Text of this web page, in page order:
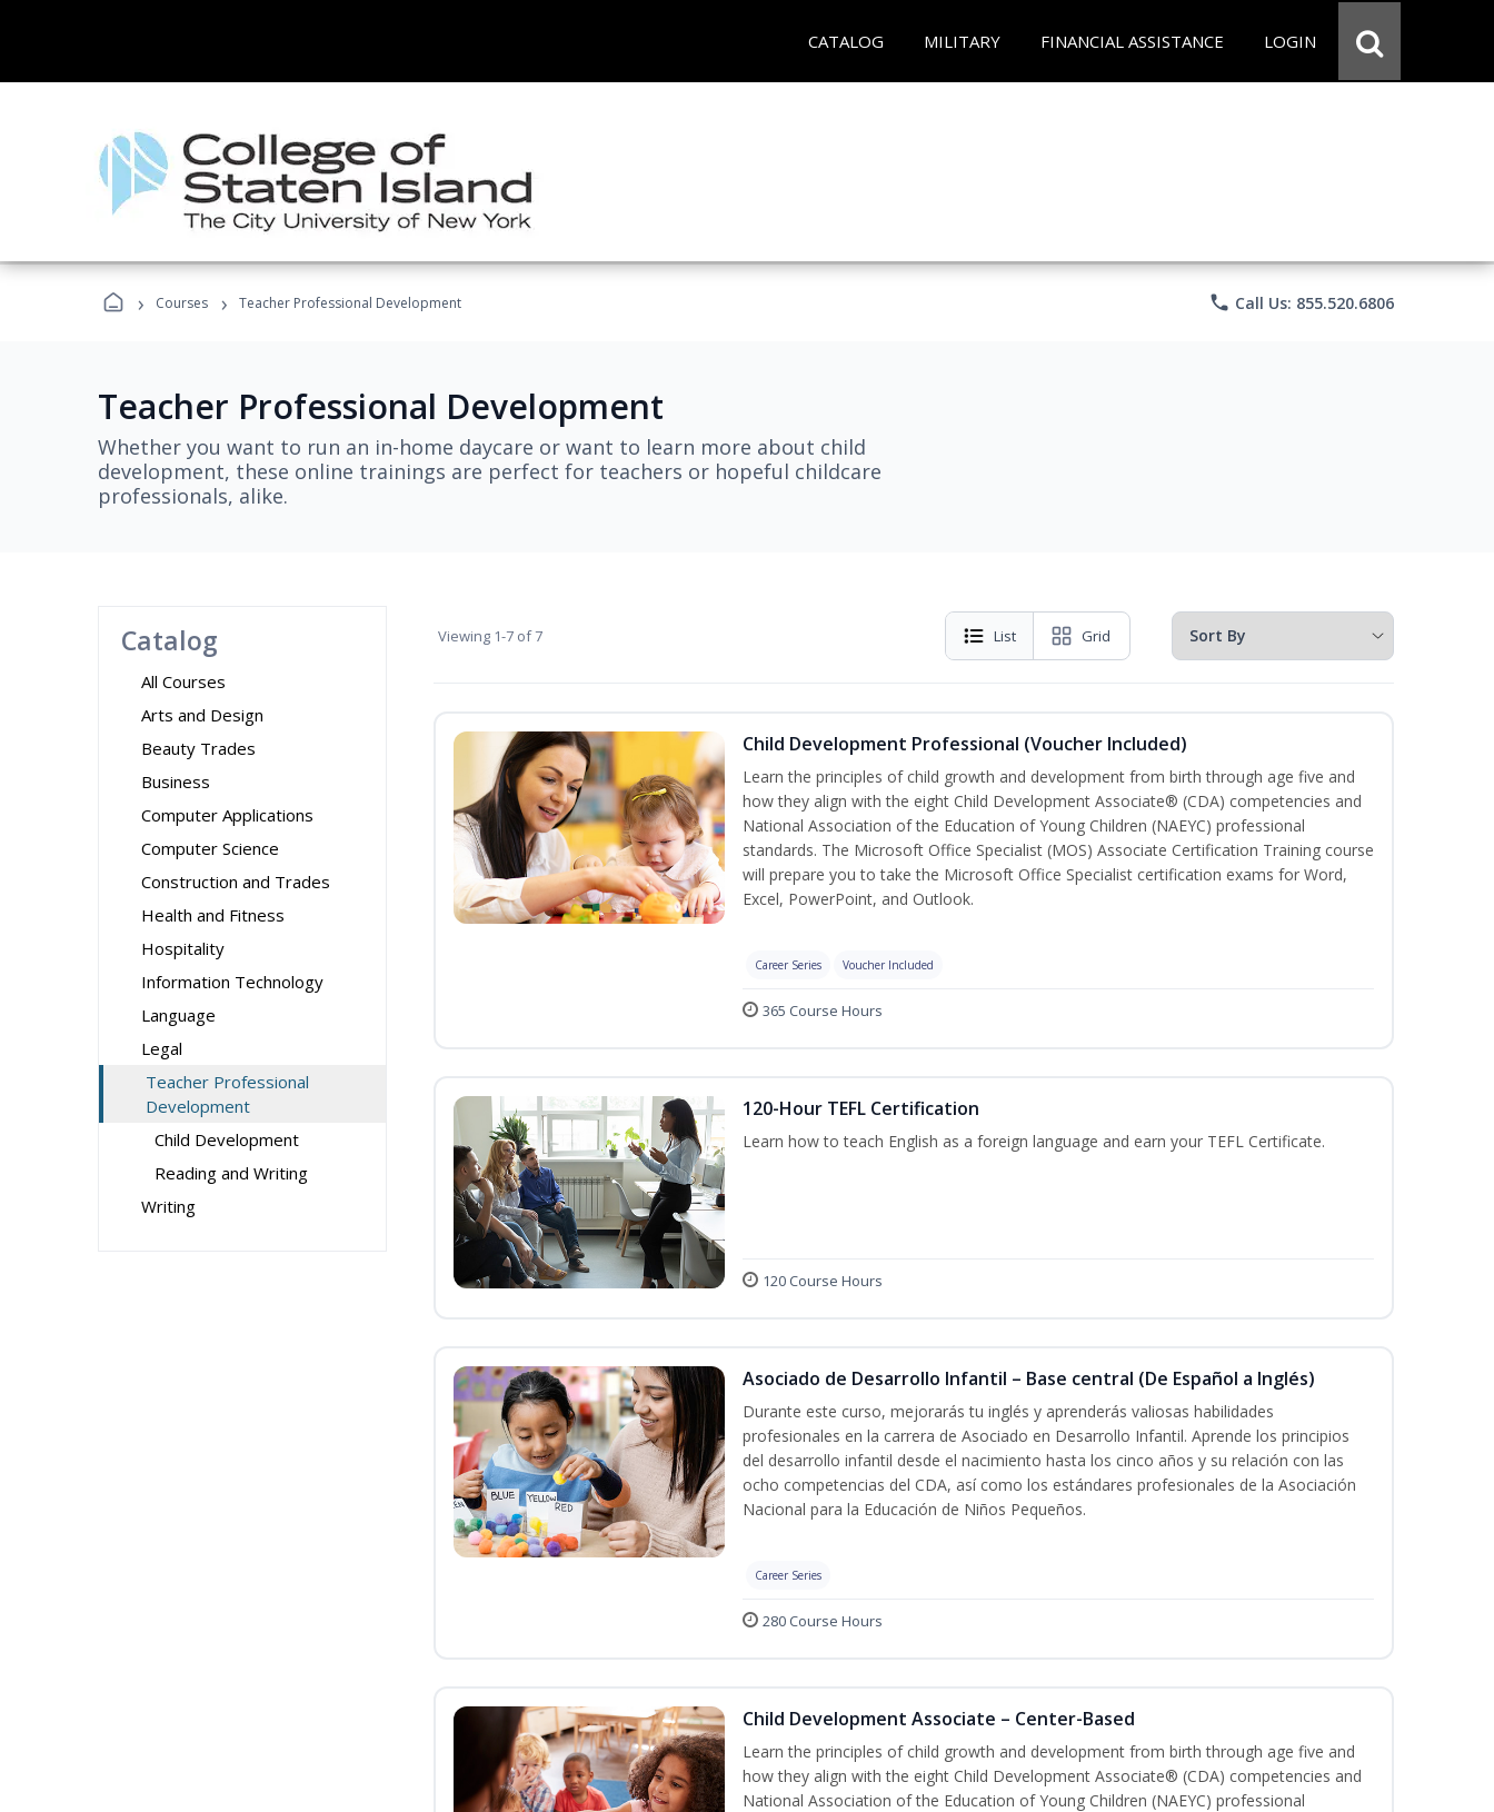
CATALOG MILITARY FINANCIAL ASSISTANCE LOGIN
› Courses › Teacher Professional Development phone Call Us: 855.520.6806
Teacher Professional Development
Whether you want to run an in-home daycare or want to learn more about child
development, these online trainings are perfect for teachers or hopeful childcare
professionals, alike.
Catalog
All Courses
Arts and Design
Beauty Trades
Business
Computer Applications
Computer Science
Construction and Trades
Health and Fitness
Hospitality
Information Technology
Language
Legal
Teacher Professional
Development
Child Development
Reading and Writing
Writing
Viewing 1-7 of 7 List Grid
Child Development Professional (Voucher Included)
Learn the principles of child growth and development from birth through age five and
how they align with the eight Child Development Associate® (CDA) competencies and
National Association of the Education of Young Children (NAEYC) professional
standards. The Microsoft Office Specialist (MOS) Associate Certification Training course
will prepare you to take the Microsoft Office Specialist certification exams for Word,
Excel, PowerPoint, and Outlook.
Career Series Voucher Included
365 Course Hours
120-Hour TEFL Certification
Learn how to teach English as a foreign language and earn your TEFL Certificate.
120 Course Hours
Asociado de Desarrollo Infantil – Base central (De Español a Inglés)
Durante este curso, mejorarás tu inglés y aprenderás valiosas habilidades
profesionales en la carrera de Asociado en Desarrollo Infantil. Aprende los principios
del desarrollo infantil desde el nacimiento hasta los cinco años y su relación con las
ocho competencias del CDA, así como los estándares profesionales de la Asociación
Nacional para la Educación de Niños Pequeños.
Career Series
280 Course Hours
Child Development Associate – Center-Based
Learn the principles of child growth and development from birth through age five and
how they align with the eight Child Development Associate® (CDA) competencies and
National Association of the Education of Young Children (NAEYC) professional